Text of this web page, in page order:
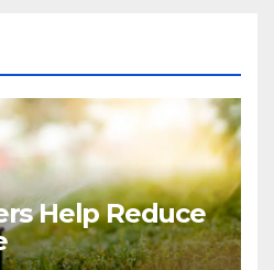
Help Reduce